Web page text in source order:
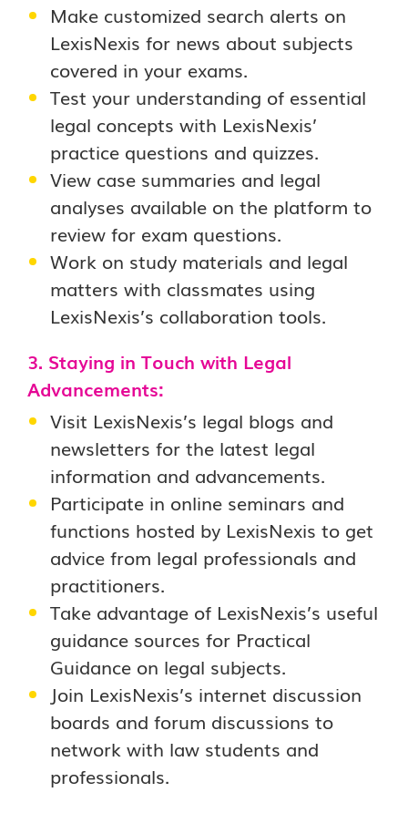
Make customized search alerts on
LexisNexis for news about subjects
covered in your exams.
Test your understanding of essential
legal concepts with LexisNexis’
practice questions and quizzes.
View case summaries and legal
analyses available on the platform to
review for exam questions.
Work on study materials and legal
matters with classmates using
LexisNexis’s collaboration tools.
3. Staying in Touch with Legal
Advancements:
Visit LexisNexis’s legal blogs and
newsletters for the latest legal
information and advancements.
Participate in online seminars and
functions hosted by LexisNexis to get
advice from legal professionals and
practitioners.
Take advantage of LexisNexis’s useful
guidance sources for Practical
Guidance on legal subjects.
Join LexisNexis’s internet discussion
boards and forum discussions to
network with law students and
professionals.